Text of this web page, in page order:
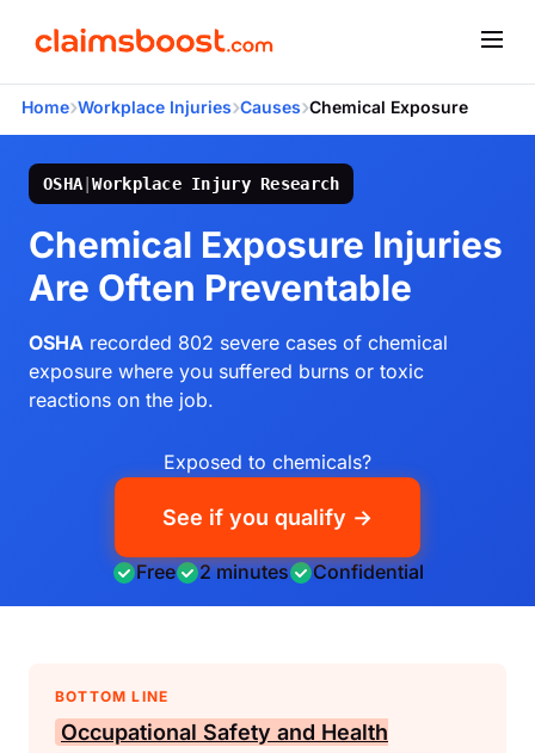
Home›Workplace Injuries›Causes›Chemical Exposure
OSHA |Workplace Injury Research
Chemical Exposure Injuries
Are Often Preventable
OSHA recorded 802 severe cases of chemical
exposure where you suffered burns or toxic
reactions on the job.
Exposed to chemicals?
See if you qualify →
Free 2 minutes Confidential
BOTTOM LINE
Occupational Safety and Health